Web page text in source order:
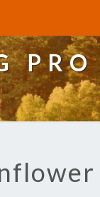
PRO